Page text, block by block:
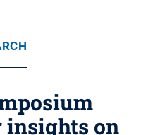
insights on